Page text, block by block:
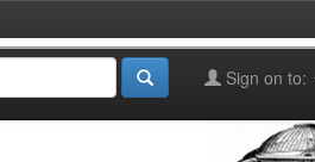
Sign on to: